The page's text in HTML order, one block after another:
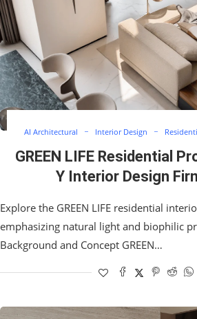
AI Architectural Interior Design
GREEN LIFE Residential
Y Interior Design
Explore the GREEN LIFE residential
emphasizing natural light and biophilic
Background and Concept GREEN…